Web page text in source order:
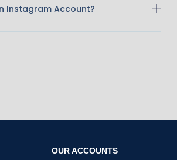
Instagram Account?
OUR ACCOUNTS